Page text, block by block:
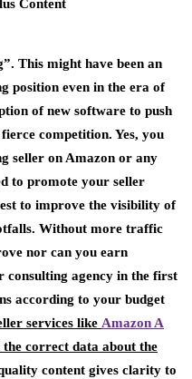
This might have been an
position even in the era of
of new software to push
competition. Yes, you
seller on Amazon or any
to promote your seller
to improve the visibility of
Without more traffic
nor can you earn
consulting agency in the first
according to your budget
services like Amazon A
correct data about the
content gives clarity to